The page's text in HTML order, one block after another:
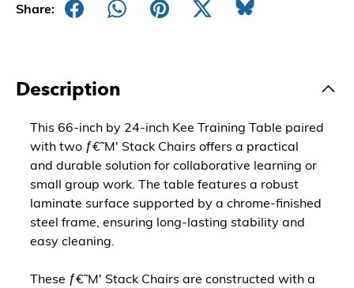
Share:
Description
This 66-inch by 24-inch Kee Training Table paired
with two ƒ€˜M' Stack Chairs offers a practical
and durable solution for collaborative learning or
small group work. The table features a robust
laminate surface supported by a chrome-finished
steel frame, ensuring long-lasting stability and
easy cleaning.
These ƒ€˜M' Stack Chairs are constructed with a